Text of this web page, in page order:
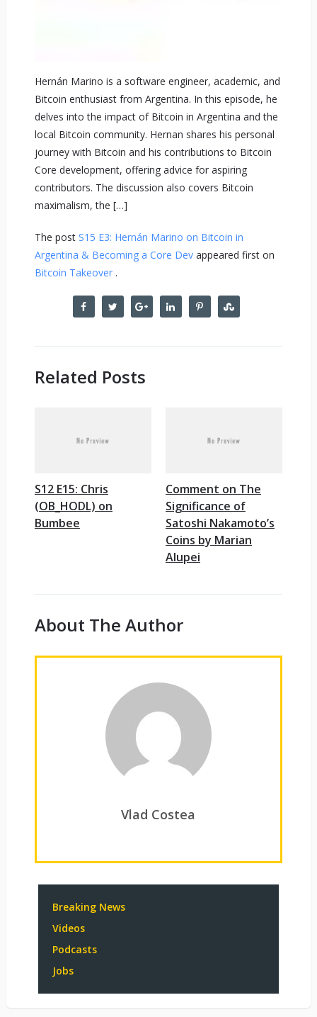
Hernán Marino is a software engineer, academic, and
Bitcoin enthusiast from Argentina. In this episode, he
delves into the impact of Bitcoin in Argentina and the
local Bitcoin community. Hernan shares his personal
journey with Bitcoin and his contributions to Bitcoin
Core development, offering advice for aspiring
contributors. The discussion also covers Bitcoin
maximalism, the […]
The post S15 E3: Hernán Marino on Bitcoin in
Argentina & Becoming a Core Devappeared first on
Bitcoin Takeover .
Related Posts
S12 E15: Chris
(OB_HODL) on
Bumbee
Comment on The
Significance of
Satoshi Nakamoto’s
Coins by Marian
Alupei
About The Author
Vlad Costea
Breaking News
Videos
Podcasts
Jobs